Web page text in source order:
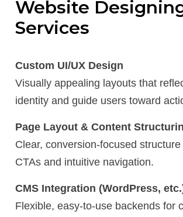
Website
Services
Custom UI/UX Design
Visually appealing layouts that
identity and guide users toward
Page Layout & Content
Clear, conversion-focused
CTAs and intuitive navigation.
CMS Integration (WordPress,
Flexible, easy-to-use backends for